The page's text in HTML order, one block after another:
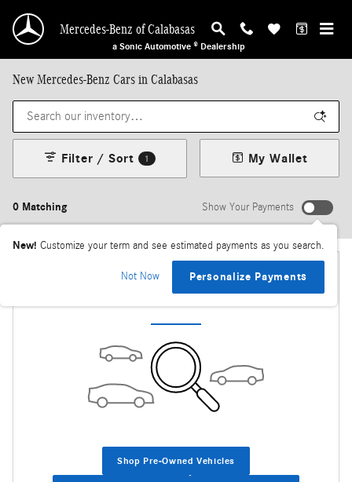
Mercedes-Benz of Calabasas
a Sonic Automotive ® Dealership
New Mercedes-Benz Cars in Calabasas
0 Matching
Filter / Sort 1 My Wallet
Show Your Payments
New! Customize your term and see estimated payments as you search.
Not Now Personalize Payments
Check Back Soon for More Results
Shop Pre-Owned Vehicles